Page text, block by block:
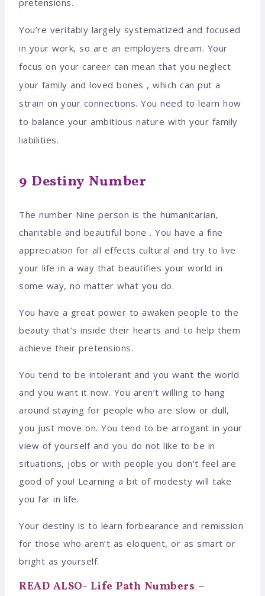
You’re veritably largely systematized and focused
in your work, so are an employers dream. Your
focus on your career can mean that you neglect
your family and loved bones , which can put a
strain on your connections. You need to learn how
to balance your ambitious nature with your family
liabilities.
9 Destiny Number
The number Nine person is the humanitarian,
charitable and beautiful bone . You have a fine
appreciation for all effects cultural and try to live
your life in a way that beautifies your world in
some way, no matter what you do.
You have a great power to awaken people to the
beauty that’s inside their hearts and to help them
achieve their pretensions.
You tend to be intolerant and you want the world
and you want it now. You aren’t willing to hang
around staying for people who are slow or dull,
you just move on. You tend to be arrogant in your
view of yourself and you do not like to be in
situations, jobs or with people you don’t feel are
good of you! Learning a bit of modesty will take
you far in life.
Your destiny is to learn forbearance and remission
for those who aren’t as eloquent, or as smart or
bright as yourself.
READ ALSO- Life Path Numbers –